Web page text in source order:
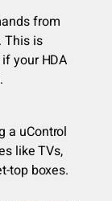
from
This is
your HDA
a uControl
like TVs,
top boxes.